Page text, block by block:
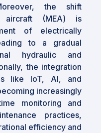
the shift
aircraft (MEA) is
of electrically
to a gradual
hydraulic and
the integration
like IoT, AI, and
increasingly
monitoring and
practices,
efficiency and